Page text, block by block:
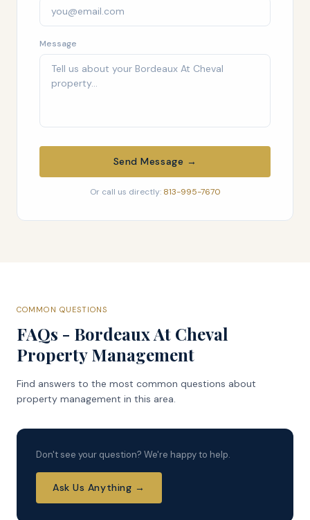
Message
Send Message →
Or call us directly: 813-995-7670
COMMON QUESTIONS
FAQs - Bordeaux At Cheval
Property Management
Find answers to the most common questions about
property management in this area.
Don't see your question? We're happy to help.
Ask Us Anything →